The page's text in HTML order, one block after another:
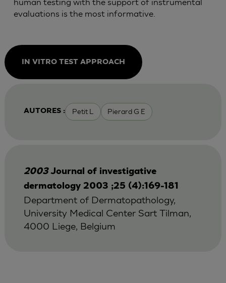
evaluations is the most informative.
IN VITRO TEST APPROACH
AUTORES : Petit L Pierard G E
2003Journal of investigative
dermatology 2003 ;25 (4):169-181
Department of Dermatopathology,
University Medical Center Sart Tilman,
4000 Liege, Belgium